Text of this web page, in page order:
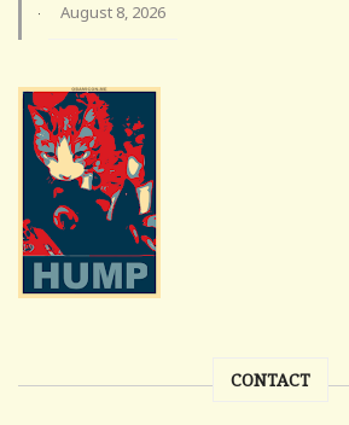
· August 8, 2026
CONTACT